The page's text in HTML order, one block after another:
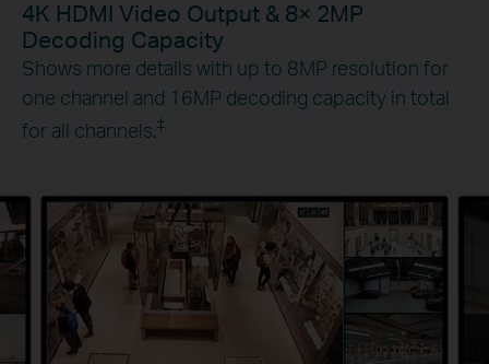
4K HDMI Video Output & 8× 2MP
Decoding Capacity
Shows more details with up to 8MP resolution for
one channel and 16MP decoding capacity in total
for all channels.‡